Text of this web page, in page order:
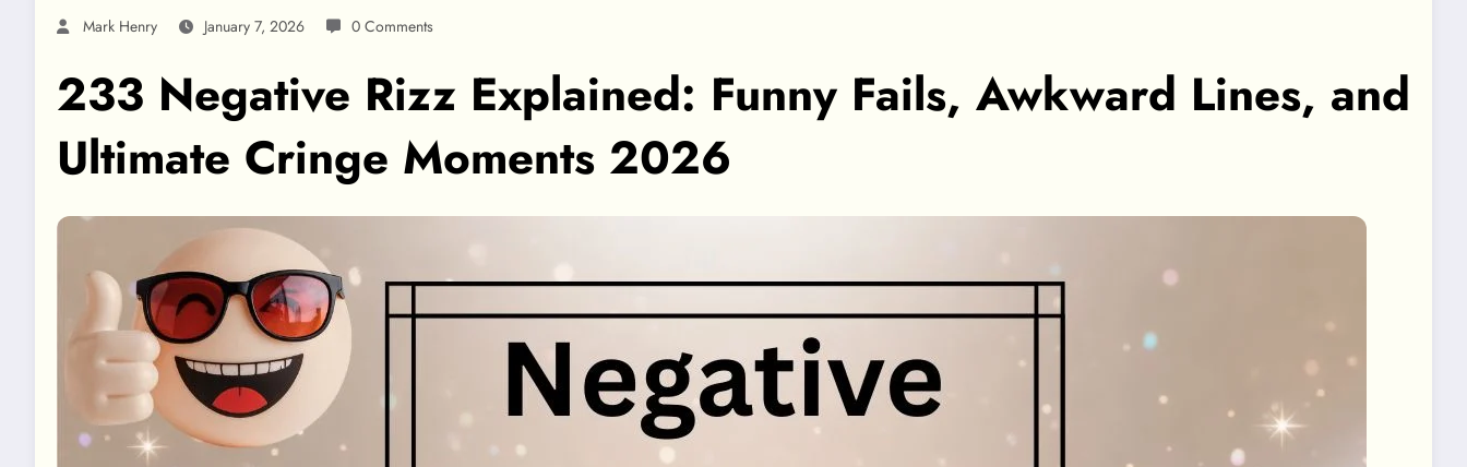
Mark Henry
January 7, 2026 0 Comments
233 Negative Rizz Explained: Funny Fails, Awkward Lines, and
Ultimate Cringe Moments 2026